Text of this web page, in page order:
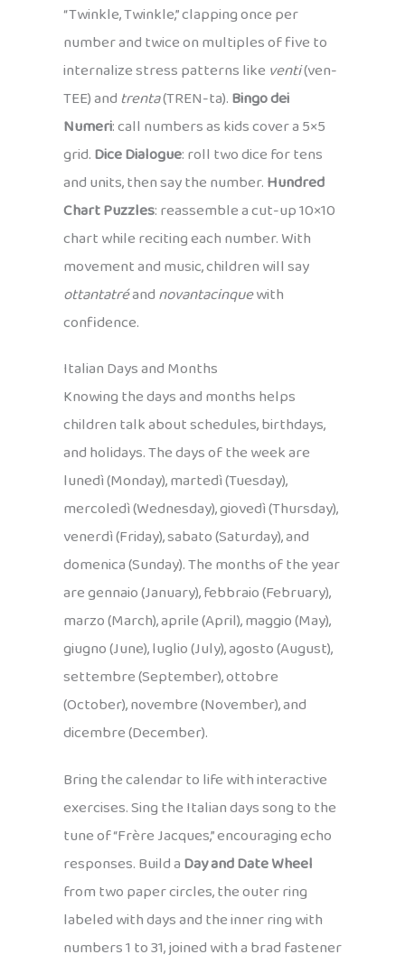
“Twinkle, Twinkle,” clapping once per
number and twice on multiples of five to
internalize stress patterns like venti(ven-
TEE) andtrenta(TREN-ta).Bingo dei
Numeri: call numbers as kids cover a 5×5
grid.Dice Dialogue: roll two dice for tens
and units, then say the number.Hundred
Chart Puzzles: reassemble a cut-up 10×10
chart while reciting each number. With
movement and music, children will say
ottantatréandnovantacinquewith
confidence.
Italian Days and Months
Knowing the days and months helps
children talk about schedules, birthdays,
and holidays. The days of the week are
lunedì (Monday), martedì (Tuesday),
mercoledì (Wednesday), giovedì (Thursday),
venerdì (Friday), sabato (Saturday), and
domenica (Sunday). The months of the year
are gennaio (January), febbraio (February),
marzo (March), aprile (April), maggio (May),
giugno (June), luglio (July), agosto (August),
settembre (September), ottobre
(October), novembre (November), and
dicembre (December).
Bring the calendar to life with interactive
exercises. Sing the Italian days song to the
tune of “Frère Jacques,” encouraging echo
responses. Build aDay and Date Wheel
from two paper circles, the outer ring
labeled with days and the inner ring with
numbers 1 to 31, joined with a brad fastener